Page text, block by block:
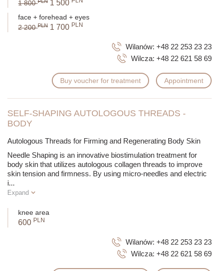
1 800 1 500
face + forehead + eyes
2 200PLN 1 700 PLN
Wilanów: +48 22 253 23 23
Wilcza: +48 22 621 58 69
Buy voucher for treatment Appointment
SELF-SHAPING AUTOLOGOUS THREADS -
BODY
Autologous Threads for Firming and Regenerating Body Skin
Needle Shaping is an innovative biostimulation treatment for
body skin that utilizes autologous collagen threads to improve
skin tension and firmness. By using micro-needles and electric
i...
Expand
knee area
600 PLN
Wilanów: +48 22 253 23 23
Wilcza: +48 22 621 58 69